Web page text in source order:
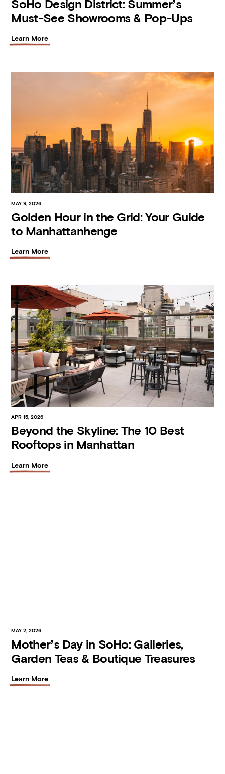
SoHo Design District: Summer’s
Must-See Showrooms & Pop-Ups
Learn More
MAY 9, 2026
Golden Hour in the Grid: Your Guide
to Manhattanhenge
Learn More
APR 15, 2026
Beyond the Skyline: The 10 Best
Rooftops in Manhattan
Learn More
MAY 2, 2026
Mother’s Day in SoHo: Galleries,
Garden Teas & Boutique Treasures
Learn More